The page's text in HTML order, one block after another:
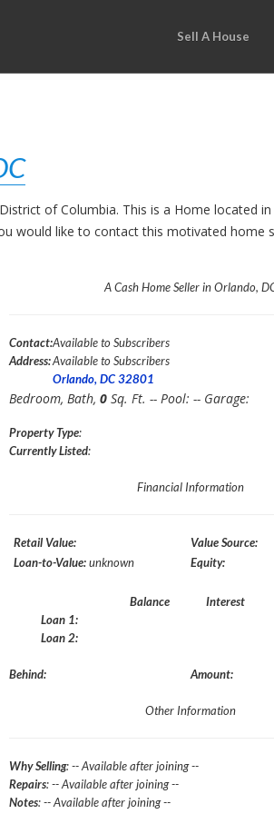
Sell A House
of Columbia. This is a Home located
would like to contact this motivated
A Cash Home Seller in Orlando,
Contact:Available to Subscribers
Address:Available to Subscribers
Orlando, DC 32801
Bedroom, Bath, 0 Sq. Ft. -- Pool: -- Garage:
Property Type:
Currently Listed:
Financial Information
Retail Value:
Value Source:
Loan-to-Value:unknown Equity:
Balance Interest
Loan 1:
Loan 2:
Behind: Amount:
Other Information
Why Selling: -- Available after joining --
Repairs: -- Available after joining --
Notes: -- Available after joining --